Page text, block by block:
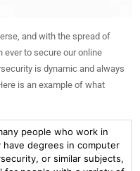
and with the spread of
ever to secure our online
is dynamic and always
is an example of what
people who work in
degrees in computer
or similar subjects,